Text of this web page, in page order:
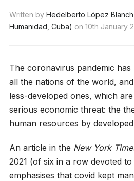
Written by Hedelberto López
Humanidad, Cuba) on 10th January
The coronavirus pandemic
all the nations of the world,
less-developed ones, which
serious economic threat: the
human resources by
An article in the New York
2021 (of six in a row devoted to
emphasises that covid kept